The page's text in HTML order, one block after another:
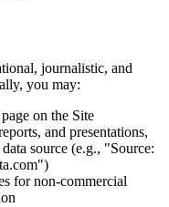
journalistic, and
you may:
on the Site
and presentations,
source (e.g., "Source:
for non-commercial